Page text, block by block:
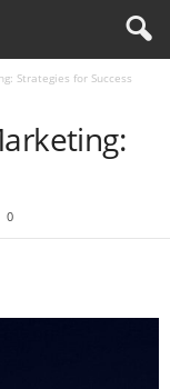
Strategies for Success
0